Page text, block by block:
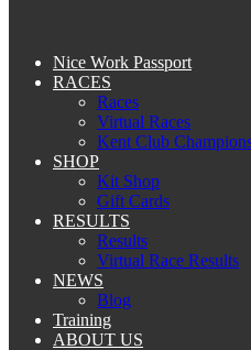
Nice Work Passport
RACES
Races
Virtual Races
Kent Club
SHOP
Kit Shop
Gift Cards
RESULTS
Results
Virtual Race Results
NEWS
Blog
Training
ABOUT US